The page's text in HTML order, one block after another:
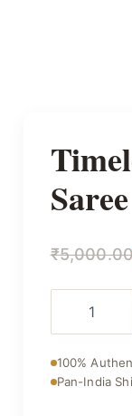
Saree
₹
Artisan
Saree
100%
Pan-India